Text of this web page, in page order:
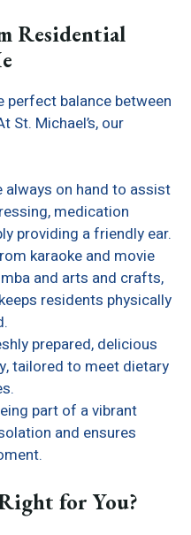
Residential
perfect balance between
St. Michael’s, our
always on hand to assist
medication
providing a friendly ear.
karaoke and movie
and arts and crafts,
residents physically
prepared, delicious
tailored to meet dietary
part of a vibrant
and ensures
for You?